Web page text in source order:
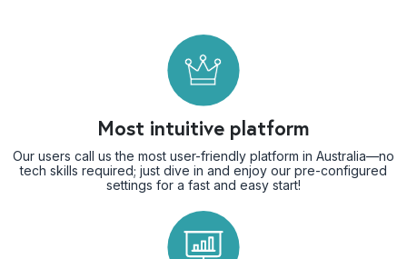
Most intuitive platform
Our users call us the most user-friendly platform in Australia—no
tech skills required; just dive in and enjoy our pre-configured
settings for a fast and easy start!